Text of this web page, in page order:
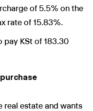
of 5.5% on the
rate of 15.83%.
pay KSt of 183.30
real estate and wants